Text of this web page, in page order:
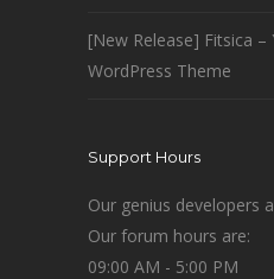
[New Release] Fitsica –
WordPress Theme
Support Hours
Our genius developers
Our forum hours are:
09:00 AM - 5:00 PM